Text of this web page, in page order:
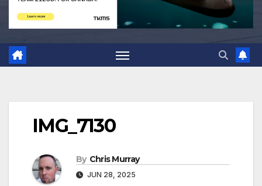
IMG_7130
By Chris Murray
JUN 28, 2025